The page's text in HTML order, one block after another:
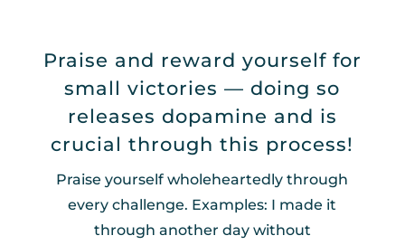
Praise and reward yourself for
small victories — doing so
releases dopamine and is
crucial through this process!
Praise yourself wholeheartedly through
every challenge. Examples: I made it
through another day without